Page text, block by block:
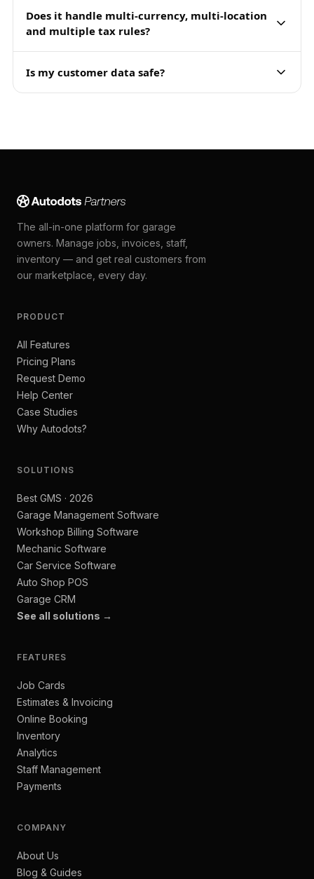
Does it handle multi-currency, multi-location
and multiple tax rules?
Is my customer data safe?
The all-in-one platform for garage
owners. Manage jobs, invoices, staff,
inventory — and get real customers from
our marketplace, every day.
PRODUCT
All Features
Pricing Plans
Request Demo
Help Center
Case Studies
Why Autodots?
SOLUTIONS
Best GMS · 2026
Garage Management Software
Workshop Billing Software
Mechanic Software
Car Service Software
Auto Shop POS
Garage CRM
See all solutions →
FEATURES
Job Cards
Estimates & Invoicing
Online Booking
Inventory
Analytics
Staff Management
Payments
COMPANY
About Us
Blog & Guides